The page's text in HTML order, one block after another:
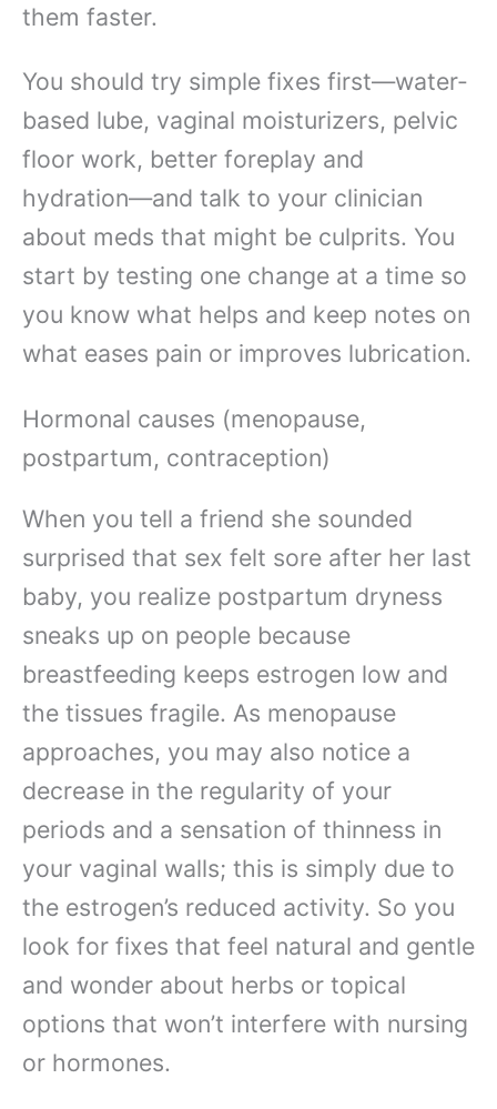
them faster.
You should try simple fixes first—water-
based lube, vaginal moisturizers, pelvic
floor work, better foreplay and
hydration—and talk to your clinician
about meds that might be culprits. You
start by testing one change at a time so
you know what helps and keep notes on
what eases pain or improves lubrication.
Hormonal causes (menopause,
postpartum, contraception)
When you tell a friend she sounded
surprised that sex felt sore after her last
baby, you realize postpartum dryness
sneaks up on people because
breastfeeding keeps estrogen low and
the tissues fragile. As menopause
approaches, you may also notice a
decrease in the regularity of your
periods and a sensation of thinness in
your vaginal walls; this is simply due to
the estrogen’s reduced activity. So you
look for fixes that feel natural and gentle
and wonder about herbs or topical
options that won’t interfere with nursing
or hormones.